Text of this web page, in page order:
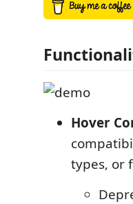
Hover
types, or